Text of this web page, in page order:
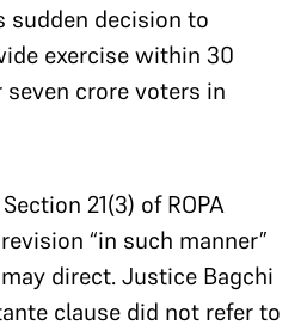
sudden decision to
exercise within 30
crore voters in
21(3) of ROPA
“in such manner”
direct. Justice Bagchi
clause did not refer to